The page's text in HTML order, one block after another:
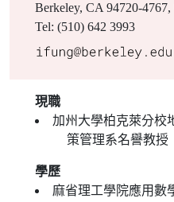
Berkeley, CA 94720-
Tel: (510) 642 3993
現職
加州大學柏克萊分校
策管理系名譽教授
學歷
麻省理工學院應用數